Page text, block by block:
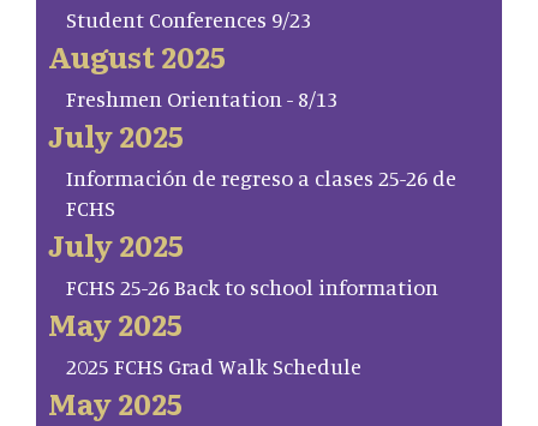
Student Conferences 9/23
August 2025
Freshmen Orientation - 8/13
July 2025
Información de regreso a clases 25-26 de
FCHS
July 2025
FCHS 25-26 Back to school information
May 2025
2025 FCHS Grad Walk Schedule
May 2025